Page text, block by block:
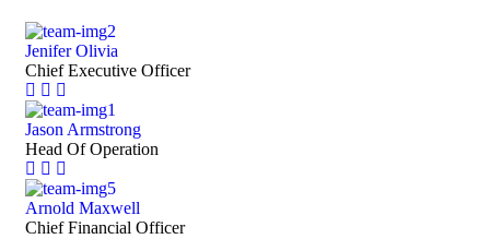
Jenifer Olivia
Chief Executive Officer
Jason Armstrong
Head Of Operation
Arnold Maxwell
Chief Financial Officer